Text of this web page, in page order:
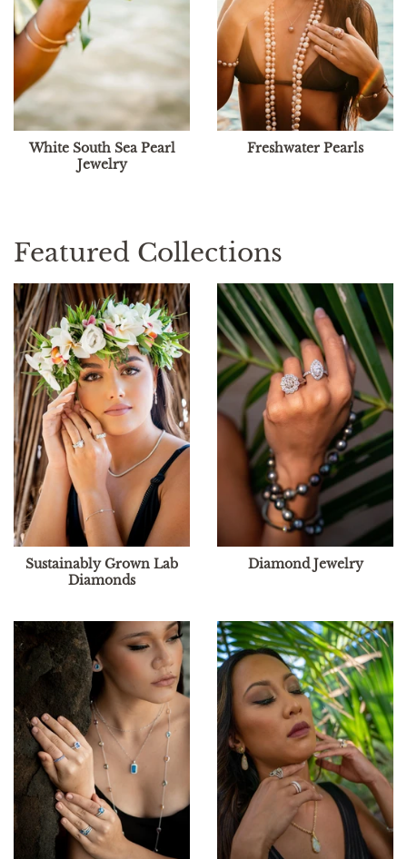
White South Sea Pearl
Jewelry
Freshwater Pearls
Featured Collections
Sustainably Grown Lab
Diamonds
Diamond Jewelry